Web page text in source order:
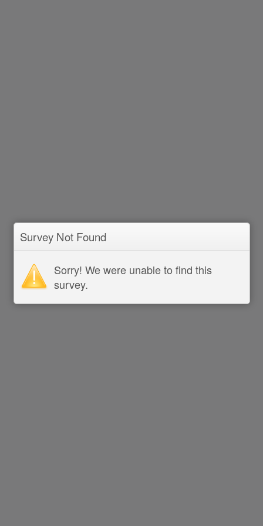
Survey Not Found
Sorry! We were unable to find this
survey.